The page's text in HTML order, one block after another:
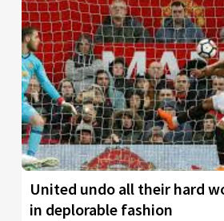
United undo all their hard
in deplorable fashion